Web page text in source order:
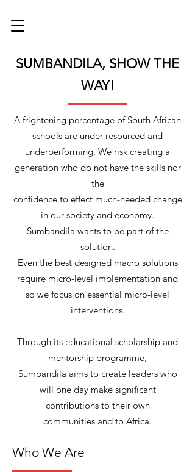
SUMBANDILA, SHOW THE
WAY!
A frightening percentage of South African
schools are under-resourced and
underperforming. We risk creating a
generation who do not have the skills nor
the
confidence to effect much-needed change
in our society and economy.
Sumbandila wants to be part of the
solution.
Even the best designed macro solutions
require micro-level implementation and
so we focus on essential micro-level
interventions.
Through its educational scholarship and
mentorship programme,
Sumbandila aims to create leaders who
will one day make significant
contributions to their own
communities and to Africa.
Who We Are